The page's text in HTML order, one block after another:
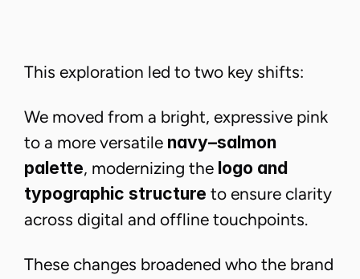
This exploration led to two key shifts:
We moved from a bright, expressive pink
to a more versatile navy–salmon
palette, modernizing the logo and
typographic structure to ensure clarity
across digital and offline touchpoints.
These changes broadened who the brand